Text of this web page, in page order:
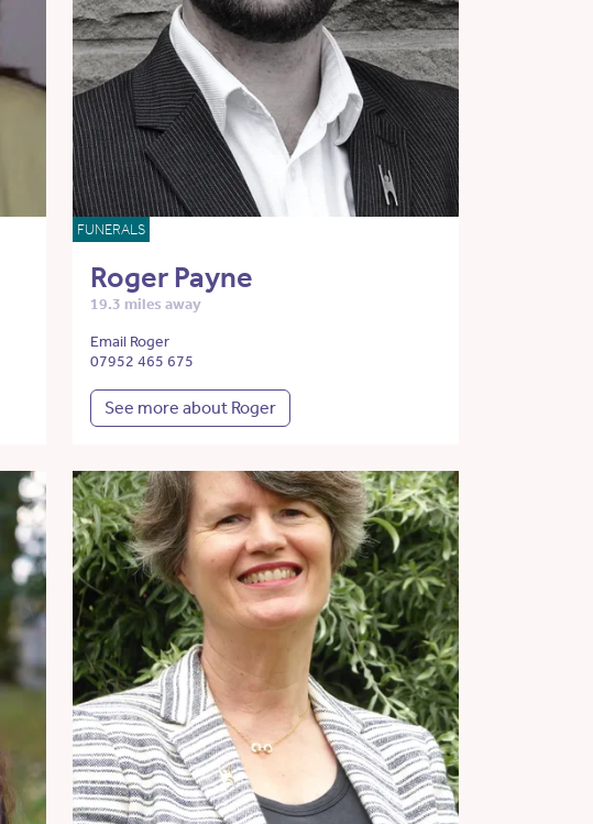
FUNERALS
Roger Payne
19.3 miles away
Email Roger
07952 465 675
See more about Roger